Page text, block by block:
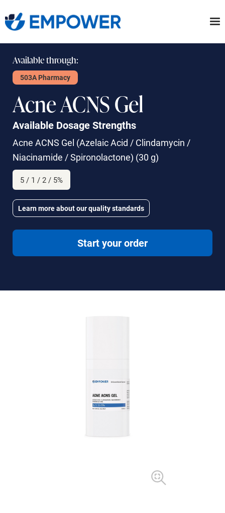
to
Available through:
503A Pharmacy
Acne ACNS Gel
Available Dosage Strengths
Acne ACNS Gel (Azelaic Acid / Clindamycin /
Niacinamide / Spironolactone) (30 g)
5 / 1 / 2 / 5%
Learn more about our quality standards
Start your order